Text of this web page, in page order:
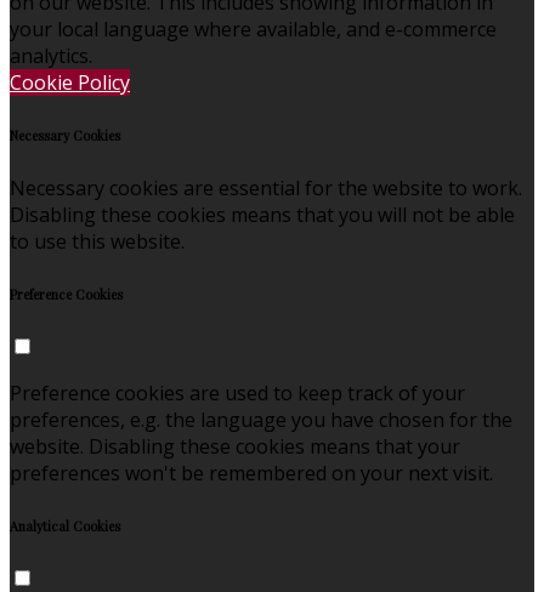
your local language where available, and e-commerce
analytics.
Cookie Policy
Necessary Cookies
Necessary cookies are essential for the website to work.
Disabling these cookies means that you will not be able
to use this website.
Preference Cookies
Preference cookies are used to keep track of your
preferences, e.g. the language you have chosen for the
website. Disabling these cookies means that your
preferences won't be remembered on your next visit.
Analytical Cookies